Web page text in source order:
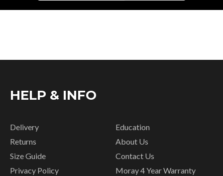
HELP & INFO
Delivery
Returns
Size Guide
Privacy Policy
Education
About Us
Contact Us
Moray 4 Year Warranty